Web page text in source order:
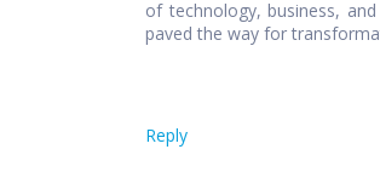
of technology, business,
paved the way for
Reply